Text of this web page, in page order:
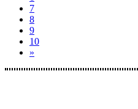
7
8
9
10
»